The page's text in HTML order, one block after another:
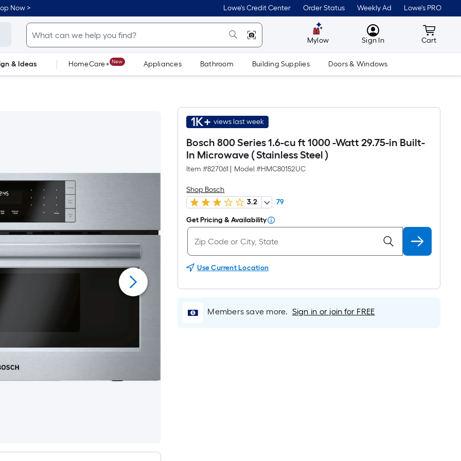
Now > Lowe's Credit Center Order Status Weekly Ad Lowe's PRO
Mylow MyLowes
Sign In Cart
Cart
& Ideas HomeCare+ New Appliances Bathroom Building Supplies Doors & Windows
1K+ views last week
Bosch 800 Series 1.6-cu ft 1000 -Watt 29.75-in Built-
In Microwave ( Stainless Steel )
Item #827061 Model #HMC80152UC
Shop Bosch
3.2
79
Get Pricing & Availability
Use Current Location
Members save more. Sign in or join for FREE